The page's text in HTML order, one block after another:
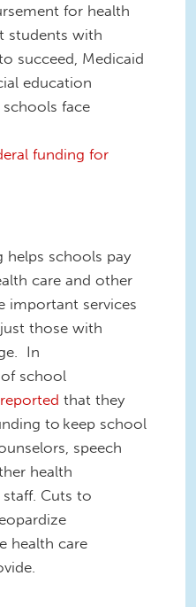
for health
students with
succeed , Medicaid
education
face
funding for
helps schools pay
care and other
important services
those with
In
school
reported that they
to keep school
speech
health
Cuts to
health care